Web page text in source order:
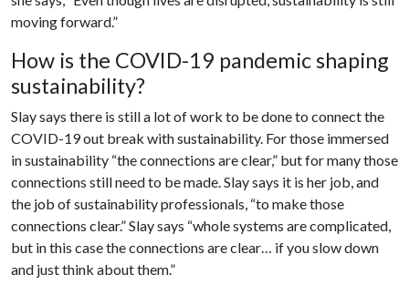
moving forward.”
How is the COVID-19 pandemic shaping
sustainability?
Slay says there is still a lot of work to be done to connect the
COVID-19 out break with sustainability. For those immersed
in sustainability “the connections are clear,” but for many those
connections still need to be made. Slay says it is her job, and
the job of sustainability professionals, “to make those
connections clear.” Slay says “whole systems are complicated,
but in this case the connections are clear… if you slow down
and just think about them.”